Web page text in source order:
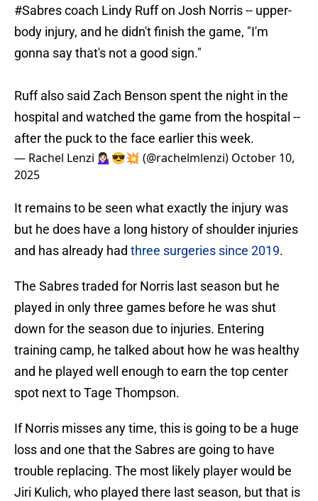
#Sabrescoach Lindy Ruff on Josh Norris -- upper-
body injury, and he didn't finish the game, "I'm
gonna say that's not a good sign."
Ruff also said Zach Benson spent the night in the
hospital and watched the game from the hospital --
after the puck to the face earlier this week.
— Rachel Lenzi 💁🏻‍♀️😎💥 (@rachelmlenzi) October 10,
2025
It remains to be seen what exactly the injury was
but he does have a long history of shoulder injuries
and has already had three surgeries since 2019.
The Sabres traded for Norris last season but he
played in only three games before he was shut
down for the season due to injuries. Entering
training camp, he talked about how he was healthy
and he played well enough to earn the top center
spot next to Tage Thompson.
If Norris misses any time, this is going to be a huge
loss and one that the Sabres are going to have
trouble replacing. The most likely player would be
Jiri Kulich, who played there last season, but that is